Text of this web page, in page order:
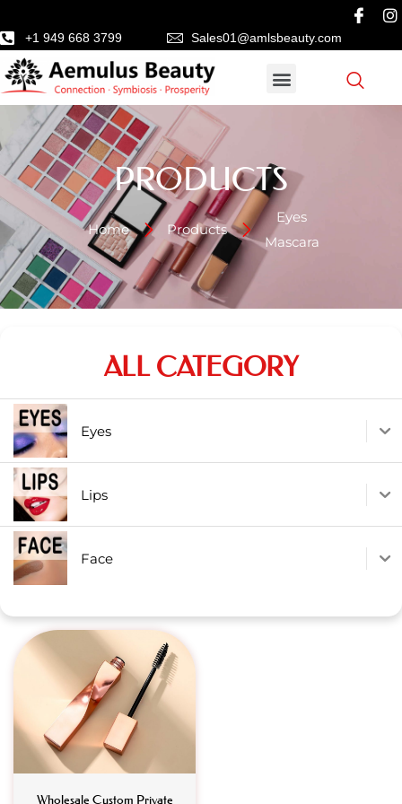
+1 949 668 3799 Sales01@amlsbeauty.com
PRODUCTS
Home Products
Eyes
Mascara
ALL CATEGORY
Eyes
Lips
Face
Wholesale Custom Private